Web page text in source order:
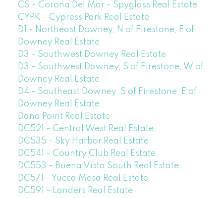
CS - Corona Del Mar - Spyglass Real Estate
CYPK - Cypress Park Real Estate
D1 - Northeast Downey, N of Firestone, E of
Downey Real Estate
D3 - Southwest Downey Real Estate
D3 - Southwest Downey, S of Firestone, W of
Downey Real Estate
D4 - Southeast Downey, S of Firestone, E of
Downey Real Estate
Dana Point Real Estate
DC521 - Central West Real Estate
DC535 - Sky Harbor Real Estate
DC541 - Country Club Real Estate
DC553 - Buena Vista South Real Estate
DC571 - Yucca Mesa Real Estate
DC591 - Landers Real Estate